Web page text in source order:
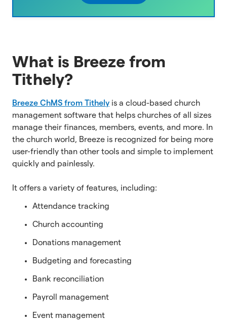
What is Breeze from
Tithely?
Breeze ChMS from Tithely is a cloud-based church
management software that helps churches of all sizes
manage their finances, members, events, and more. In
the church world, Breeze is recognized for being more
user-friendly than other tools and simple to implement
quickly and painlessly.
It offers a variety of features, including:
Attendance tracking
Church accounting
Donations management
Budgeting and forecasting
Bank reconciliation
Payroll management
Event management